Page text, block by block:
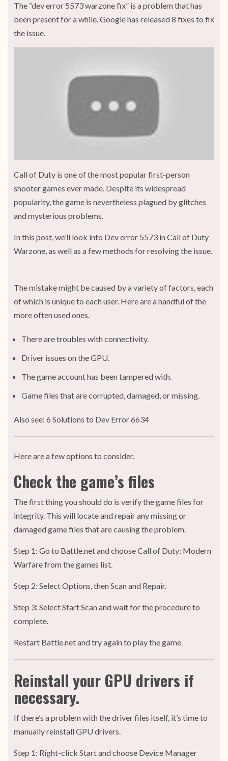
The “dev error 5573 warzone fix” is a problem that has
been present for a while. Google has released 8 fixes to fix
the issue.
Call of Duty is one of the most popular first-person
shooter games ever made. Despite its widespread
popularity, the game is nevertheless plagued by glitches
and mysterious problems.
In this post, we’ll look into Dev error 5573 in Call of Duty
Warzone, as well as a few methods for resolving the issue.
The mistake might be caused by a variety of factors, each
of which is unique to each user. Here are a handful of the
more often used ones.
There are troubles with connectivity.
Driver issues on the GPU.
The game account has been tampered with.
Game files that are corrupted, damaged, or missing.
Also see: 6 Solutions to Dev Error 6634
Here are a few options to consider.
Check the game’s files
The first thing you should do is verify the game files for
integrity. This will locate and repair any missing or
damaged game files that are causing the problem.
Step 1: Go to Battle.net and choose Call of Duty: Modern
Warfare from the games list.
Step 2: Select Options, then Scan and Repair.
Step 3: Select Start Scan and wait for the procedure to
complete.
Restart Battle.net and try again to play the game.
Reinstall your GPU drivers if
necessary.
If there’s a problem with the driver files itself, it’s time to
manually reinstall GPU drivers.
Step 1: Right-click Start and choose Device Manager